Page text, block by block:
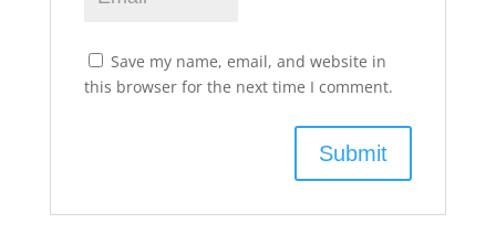
Save my name, email, and website in
this browser for the next time I comment.